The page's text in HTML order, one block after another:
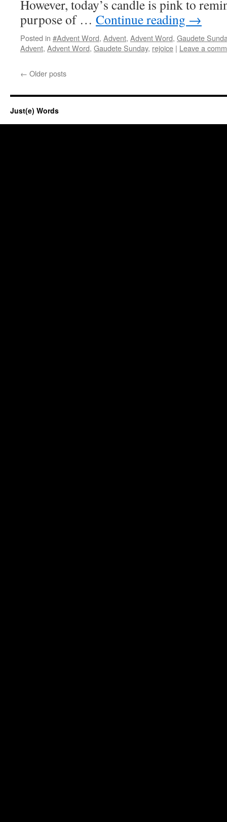
However, today’s candle is pink to
purpose of … Continue reading →
Posted in #Advent Word, Advent, Advent Word, Gaudete
Advent, Advent Word, Gaudete Sunday, rejoice | Leave a
← Older posts
Just(e) Words